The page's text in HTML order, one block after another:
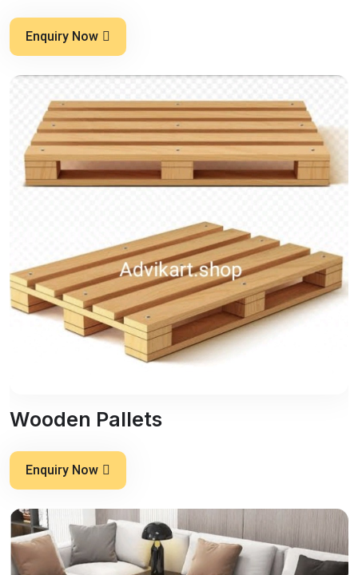
Enquiry Now
Wooden Pallets
Enquiry Now